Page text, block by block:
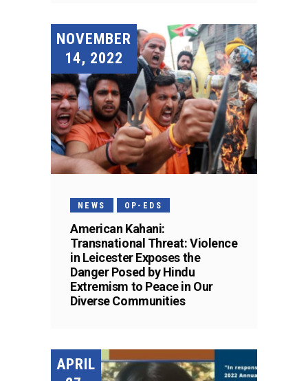
NOVEMBER
14, 2022
NEWS OP-EDS
American Kahani:
Transnational Threat: Violence
in Leicester Exposes the
Danger Posed by Hindu
Extremism to Peace in Our
Diverse Communities
APRIL